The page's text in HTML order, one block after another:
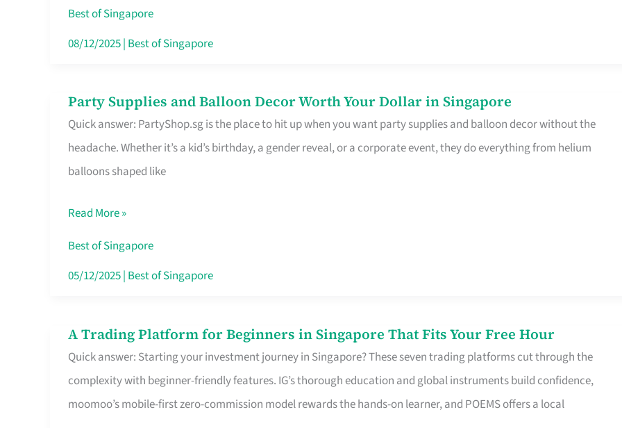
Makes
All
Best of Singapore
08/12/2025| Best of Singapore
Party Supplies and Balloon Decor Worth Your Dollar in Singapore
Quick answer: PartyShop.sg is the place to hit up when you want party supplies and balloon decor without the
headache. Whether it’s a kid’s birthday, a gender reveal, or a corporate event, they do everything from helium
balloons shaped like
Party
Supplies
and
Balloon
Worth
Your
Dollar
Read More »
Best of Singapore
05/12/2025| Best of Singapore
A Trading Platform for Beginners in Singapore That Fits Your Free Hour
Quick answer: Starting your investment journey in Singapore? These seven trading platforms cut through the
complexity with beginner-friendly features. IG’s thorough education and global instruments build confidence,
moomoo’s mobile-first zero-commission model rewards the hands-on learner, and POEMS offers a local
A
Trading
Platform
for